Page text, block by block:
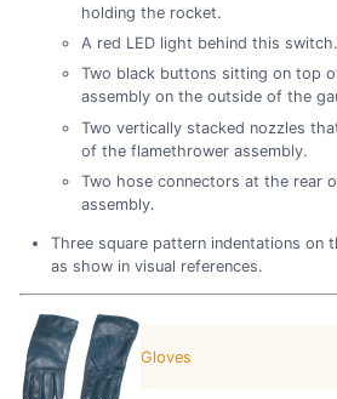
holding the rocket.
A red LED light behind this switch.
Two black buttons sitting on top
assembly on the outside of the
Two vertically stacked nozzles
of the flamethrower assembly.
Two hose connectors at the rear
assembly.
Three square pattern indentations on
as show in visual references.
Gloves